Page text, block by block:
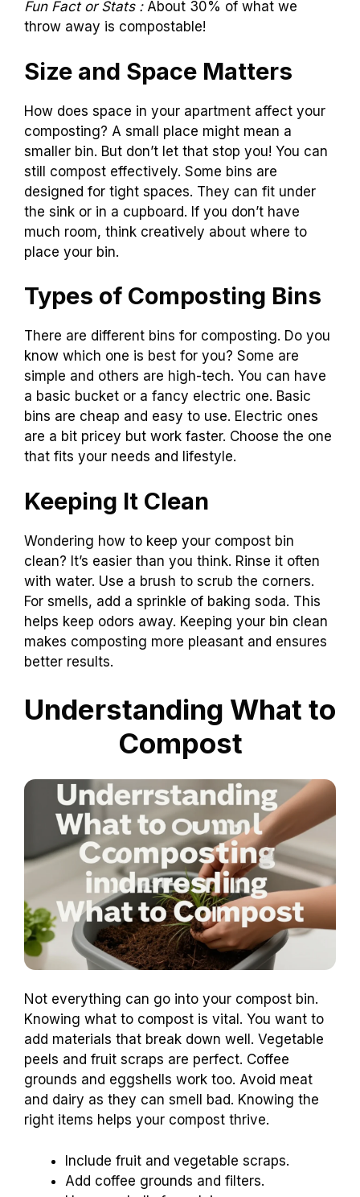
Fun Fact or Stats :About 30% of what we
throw away is compostable!
Size and Space Matters
How does space in your apartment affect your
composting? A small place might mean a
smaller bin. But don’t let that stop you! You can
still compost effectively. Some bins are
designed for tight spaces. They can fit under
the sink or in a cupboard. If you don’t have
much room, think creatively about where to
place your bin.
Types of Composting Bins
There are different bins for composting. Do you
know which one is best for you? Some are
simple and others are high-tech. You can have
a basic bucket or a fancy electric one. Basic
bins are cheap and easy to use. Electric ones
are a bit pricey but work faster. Choose the one
that fits your needs and lifestyle.
Keeping It Clean
Wondering how to keep your compost bin
clean? It’s easier than you think. Rinse it often
with water. Use a brush to scrub the corners.
For smells, add a sprinkle of baking soda. This
helps keep odors away. Keeping your bin clean
makes composting more pleasant and ensures
better results.
Understanding What to
Compost
Not everything can go into your compost bin.
Knowing what to compost is vital. You want to
add materials that break down well. Vegetable
peels and fruit scraps are perfect. Coffee
grounds and eggshells work too. Avoid meat
and dairy as they can smell bad. Knowing the
right items helps your compost thrive.
Include fruit and vegetable scraps.
Add coffee grounds and filters.